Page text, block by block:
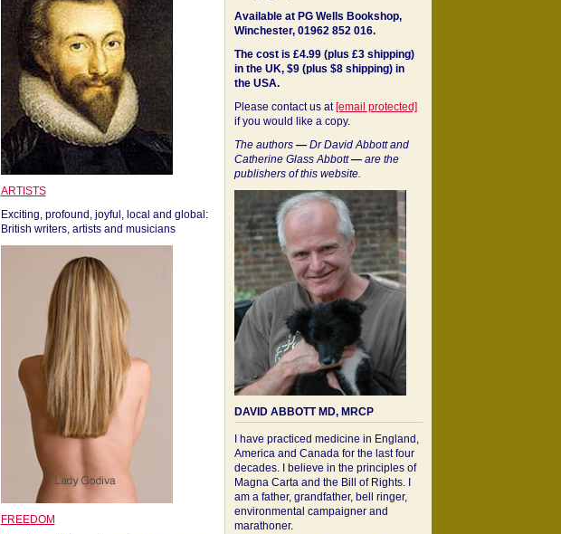
ARTISTS
Exciting, profound, joyful, local and global:
British writers, artists and musicians
FREEDOM
Available at PG Wells Bookshop,
Winchester, 01962 852 016.
The cost is £4.99 (plus £3 shipping)
in the UK, $9 (plus $8 shipping) in
the USA.
Please contact us at [email protected]
if you would like a copy.
The authors —Dr David Abbott and
Catherine Glass Abbott—are the
publishers of this website.
DAVID ABBOTT MD, MRCP
I have practiced medicine in England,
America and Canada for the last four
decades. I believe in the principles of
Magna Carta and the Bill of Rights. I
am a father, grandfather, bell ringer,
environmental campaigner and
marathoner.